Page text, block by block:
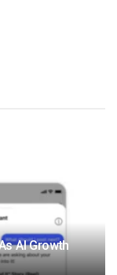
AI Growth